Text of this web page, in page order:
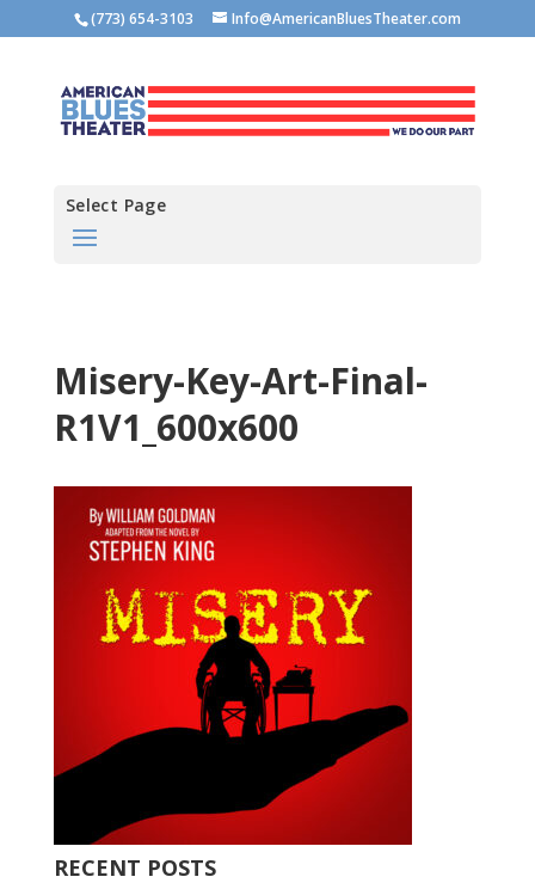
(773) 654-3103 Info@AmericanBluesTheater.com
Select Page
Misery-Key-Art-Final-
R1V1_600x600
RECENT POSTS